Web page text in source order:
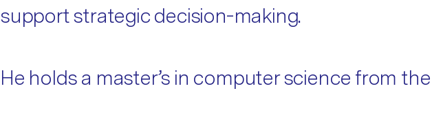
support strategic decision-making.
He holds a master’s in computer science from